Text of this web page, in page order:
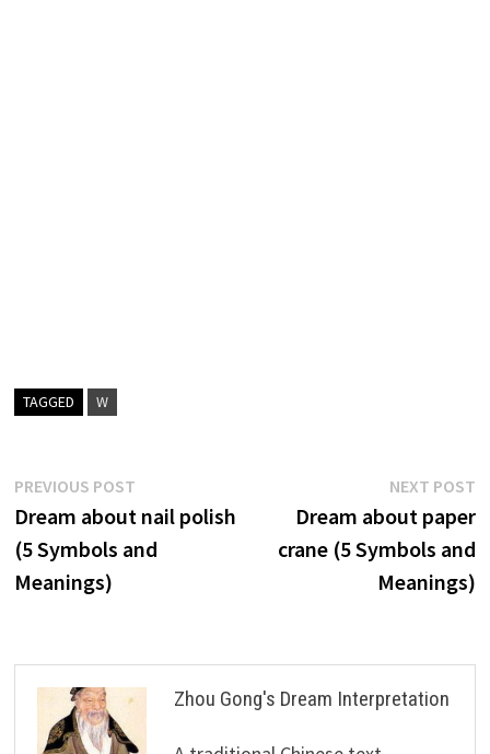
TAGGED W
Post
navigation
PREVIOUS POSTPrevious
post:
Dream about nail polish
(5 Symbols and
Meanings)
NEXT POST
Dream about paper
crane (5 Symbols and
Meanings)
Zhou Gong's Dream Interpretation